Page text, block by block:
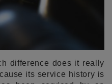
difference does it really
its service history is